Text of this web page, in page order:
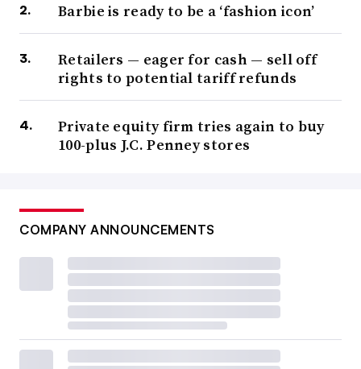
Barbie is ready to be a ‘fashion icon’
Retailers — eager for cash — sell off
rights to potential tariff refunds
Private equity firm tries again to buy
100-plus J.C. Penney stores
COMPANY ANNOUNCEMENTS